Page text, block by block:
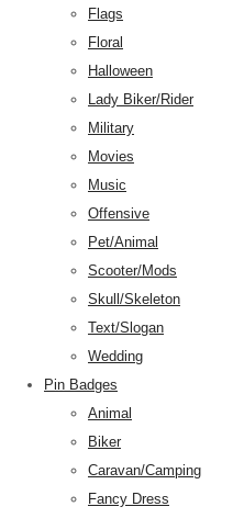
Flags
Floral
Halloween
Lady Biker/Rider
Military
Movies
Music
Offensive
Pet/Animal
Scooter/Mods
Skull/Skeleton
Text/Slogan
Wedding
Pin Badges
Animal
Biker
Caravan/Camping
Fancy Dress